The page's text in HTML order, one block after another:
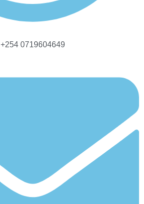
+254 0719604649